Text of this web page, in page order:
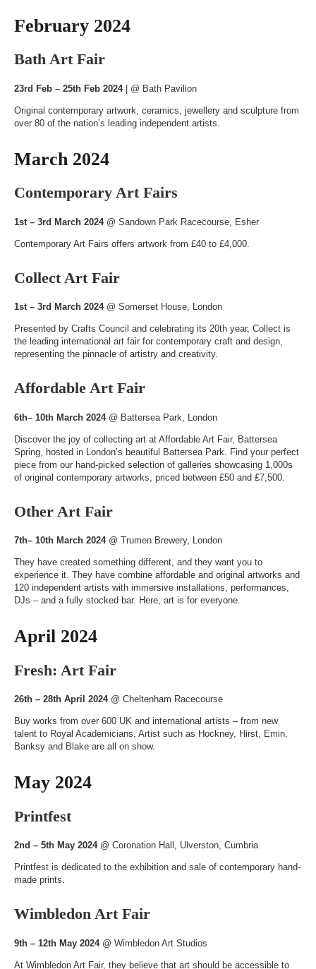
February 2024
Bath Art Fair
23rd Feb – 25th Feb 2024| @ Bath Pavilion
Original contemporary artwork, ceramics, jewellery and sculpture from
over 80 of the nation’s leading independent artists.
March 2024
Contemporary Art Fairs
1st – 3rd March 2024@ Sandown Park Racecourse, Esher
Contemporary Art Fairs offers artwork from £40 to £4,000.
Collect Art Fair
1st – 3rd March 2024@ Somerset House, London
Presented by Crafts Council and celebrating its 20th year, Collect is
the leading international art fair for contemporary craft and design,
representing the pinnacle of artistry and creativity.
Affordable Art Fair
6th– 10th March 2024@ Battersea Park , London
Discover the joy of collecting art at Affordable Art Fair, Battersea
Spring, hosted in London’s beautiful Battersea Park. Find your perfect
piece from our hand-picked selection of galleries showcasing 1,000s
of original contemporary artworks, priced between £50 and £7,500.
Other Art Fair
7th– 10th March 2024@ Trumen Brewery, London
They have created something different, and they want you to
experience it. They have combine affordable and original artworks and
120 independent artists with immersive installations, performances,
DJs – and a fully stocked bar. Here, art is for everyone.
April 2024
Fresh: Art Fair
26th – 28th April 2024@ Cheltenham Racecourse
Buy works from over 600 UK and international artists – from new
talent to Royal Academicians. Artist such as Hockney, Hirst, Emin,
Banksy and Blake are all on show.
May 2024
Printfest
2nd – 5th May 2024@ Coronation Hall , Ulverston, Cumbria
Printfest is dedicated to the exhibition and sale of contemporary hand-
made prints.
Wimbledon Art Fair
9th – 12th May 2024@ Wimbledon Art Studios
At Wimbledon Art Fair, they believe that art should be accessible to